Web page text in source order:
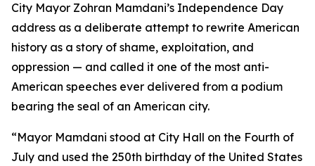
City Mayor Zohran Mamdani’s Independence Day
address as a deliberate attempt to rewrite American
history as a story of shame, exploitation, and
oppression — and called it one of the most anti-
American speeches ever delivered from a podium
bearing the seal of an American city.
“Mayor Mamdani stood at City Hall on the Fourth of
July and used the 250th birthday of the United States